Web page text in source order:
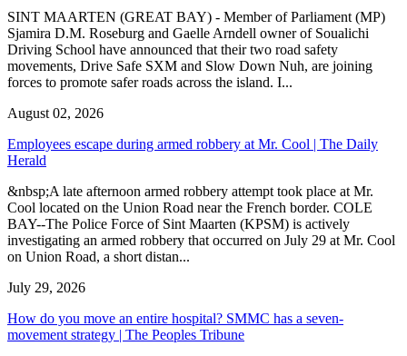
SINT MAARTEN (GREAT BAY) - Member of Parliament (MP)
Sjamira D.M. Roseburg and Gaelle Arndell owner of Soualichi
Driving School have announced that their two road safety
movements, Drive Safe SXM and Slow Down Nuh, are joining
forces to promote safer roads across the island. I...
August 02, 2026
Employees escape during armed robbery at Mr. Cool | The Daily
Herald
&nbsp;A late afternoon armed robbery attempt took place at Mr.
Cool located on the Union Road near the French border. COLE
BAY--The Police Force of Sint Maarten (KPSM) is actively
investigating an armed robbery that occurred on July 29 at Mr. Cool
on Union Road, a short distan...
July 29, 2026
How do you move an entire hospital? SMMC has a seven-
movement strategy | The Peoples Tribune